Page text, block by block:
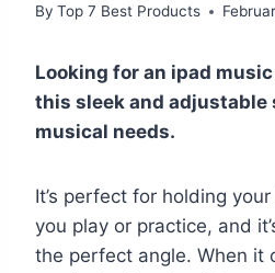
By Top 7 Best Products
Looking for an ipad
this sleek and adjustable
musical needs.
It’s perfect for holding
you play or practice, and
the perfect angle. When it